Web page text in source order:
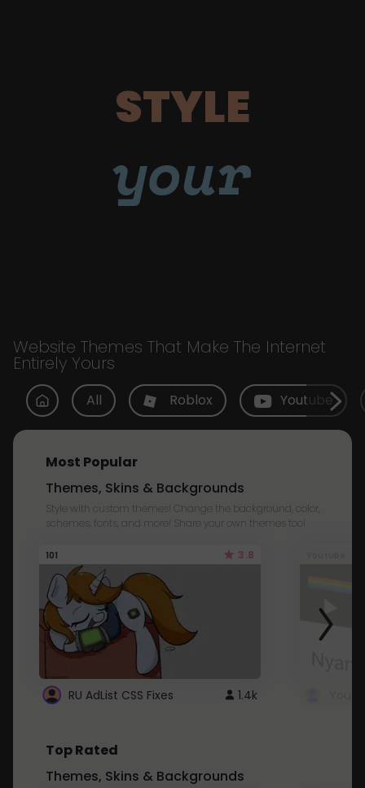
STYLE
your
Website Themes That Make The Internet
Entirely Yours
All Roblox Youtube
Most Popular
Themes, Skins & Backgrounds
Style with custom themes! Change the background, color,
schemes, fonts, and more! Share your own themes too!
101 3.8
RU AdList CSS Fixes 1.4k
Top Rated
Themes, Skins & Backgrounds